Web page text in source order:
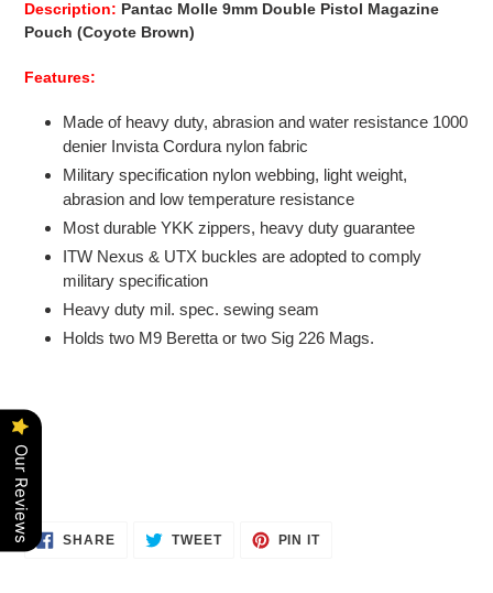
Description: Pantac Molle 9mm Double Pistol Magazine
Pouch (Coyote Brown)
Features:
Made of heavy duty, abrasion and water resistance 1000
denier Invista Cordura nylon fabric
Military specification nylon webbing, light weight,
abrasion and low temperature resistance
Most durable YKK zippers, heavy duty guarantee
ITW Nexus & UTX buckles are adopted to comply
military specification
Heavy duty mil. spec. sewing seam
Holds two M9 Beretta or two Sig 226 Mags.
SHARESHARE TWEETTWEET
PIN ITPIN
Our Reviews